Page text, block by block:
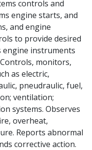
controls and
engine starts, and
and engine
to provide desired
engine instruments
monitors,
as electric,
pneudraulic, fuel,
ventilation;
systems. Observes
overheat,
Reports abnormal
corrective action.